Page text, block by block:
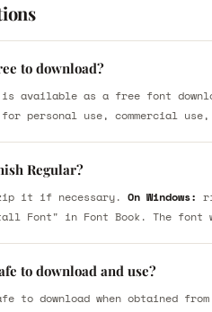
to download?
is available as a free font
personal use, commercial
Regular?
it if necessary. On Windows:
Font" in Font Book. The font
to download and use?
to download when obtained